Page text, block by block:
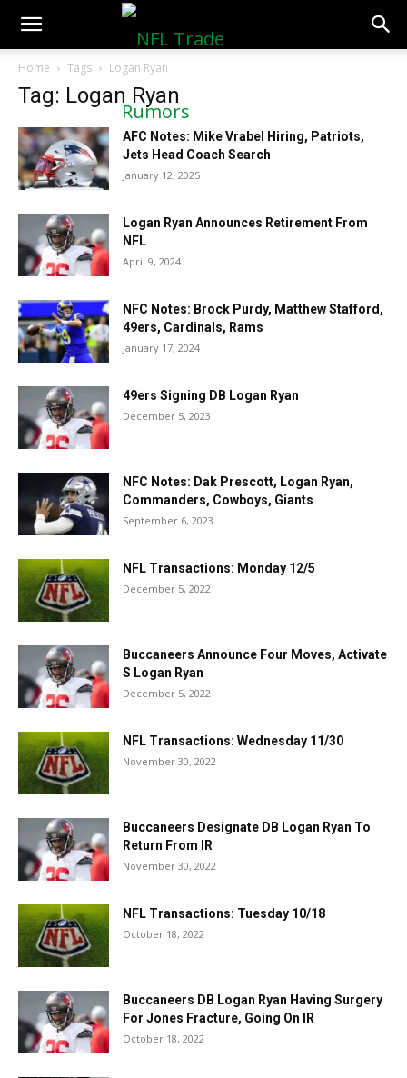
NFLTradeRumors.co
Home Tags Logan Ryan
Tag: Logan Ryan
AFC Notes: Mike Vrabel Hiring, Patriots,
Jets Head Coach Search
January 12, 2025
Logan Ryan Announces Retirement From
NFL
April 9, 2024
NFC Notes: Brock Purdy, Matthew Stafford,
49ers, Cardinals, Rams
January 17, 2024
49ers Signing DB Logan Ryan
December 5, 2023
NFC Notes: Dak Prescott, Logan Ryan,
Commanders, Cowboys, Giants
September 6, 2023
NFL Transactions: Monday 12/5
December 5, 2022
Buccaneers Announce Four Moves, Activate
S Logan Ryan
December 5, 2022
NFL Transactions: Wednesday 11/30
November 30, 2022
Buccaneers Designate DB Logan Ryan To
Return From IR
November 30, 2022
NFL Transactions: Tuesday 10/18
October 18, 2022
Buccaneers DB Logan Ryan Having Surgery
For Jones Fracture, Going On IR
October 18, 2022